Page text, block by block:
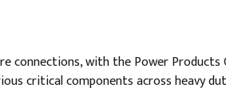
connections, with the Power
critical components across heavy